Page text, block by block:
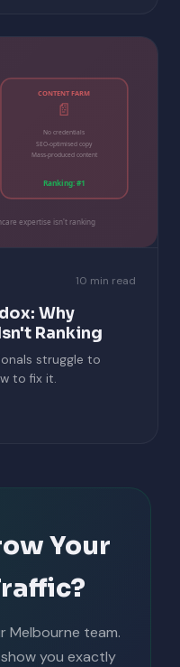
CONTENT FARM
📄
No credentials
SEO-optimised copy
Mass-produced content
Ranking: #1
expertise isn't ranking
10 min read
Why
Ranking
struggle to
to fix it.
Your
Melbourne team.
you exactly